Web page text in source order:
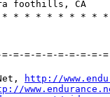
foothills, CA
* * * * * * * *
=-=-=-=-=-=-=-=-
http://